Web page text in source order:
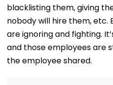
blacklisting them, giving
nobody will hire them, etc.
are ignoring and fighting.
and those employees are
the employee shared.